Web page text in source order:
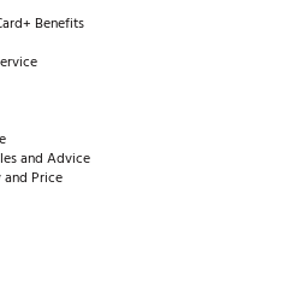
Benefits
and Advice
Price